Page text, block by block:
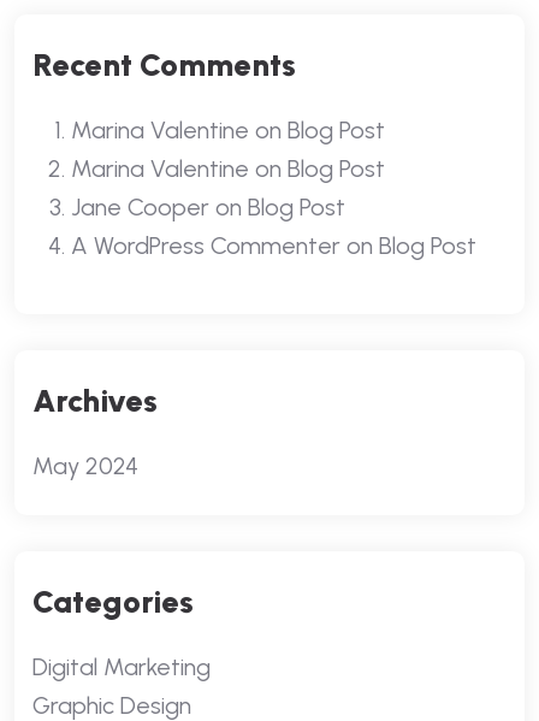
Recent Comments
Marina Valentine on Blog Post
Marina Valentine on Blog Post
Jane Cooper on Blog Post
A WordPress Commenter on Blog Post
Archives
May 2024
Categories
Digital Marketing
Graphic Design